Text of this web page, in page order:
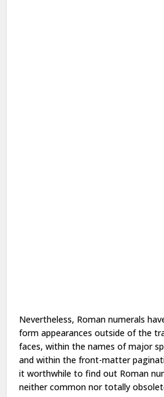
Nevertheless, Roman numerals
formappearances outside ofthe
faces,within thenames of major
andwithin thefront-matter
itworthwhileto find out Roman
neither common nor totally